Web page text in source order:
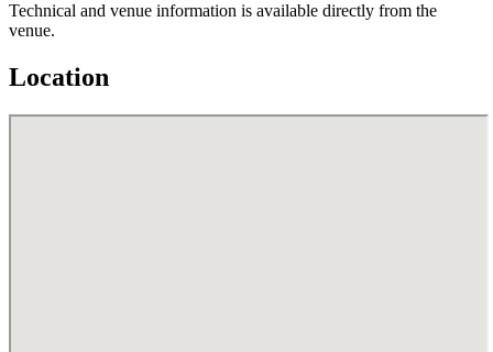
Technical and venue information is available directly from the
venue.
Location